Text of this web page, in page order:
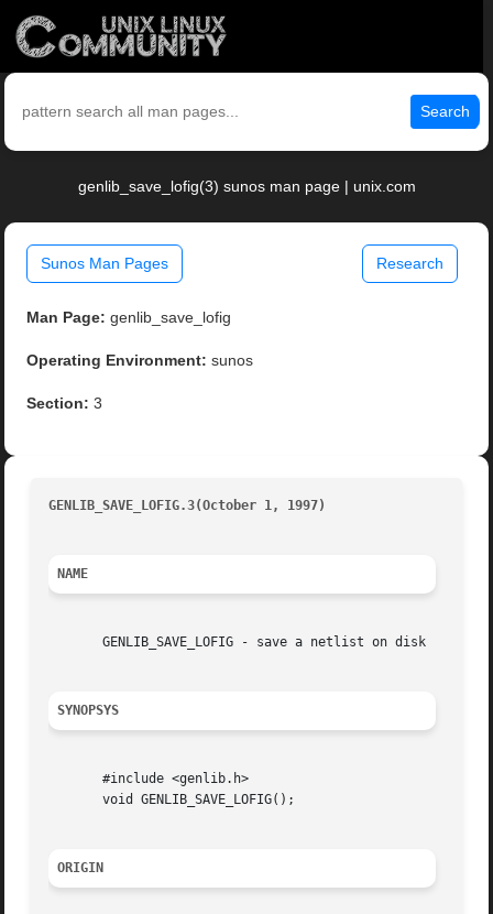
Search
genlib_save_lofig(3) sunos man page | unix.com
Sunos Man Pages Research
Man Page: genlib_save_lofig
Operating Environment: sunos
Section: 3
GENLIB_SAVE_LOFIG.3(October 1, 1997)
NAME
       GENLIB_SAVE_LOFIG - save a netlist on disk
SYNOPSYS
       #include <genlib.h>
       void GENLIB_SAVE_LOFIG();
ORIGIN